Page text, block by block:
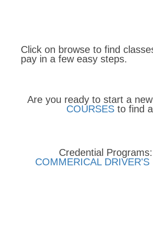
Click on browse to find
pay in a few easy steps.
Are you ready to start a
COURSESto find a
Credential
COMMERICAL DRIVER'S